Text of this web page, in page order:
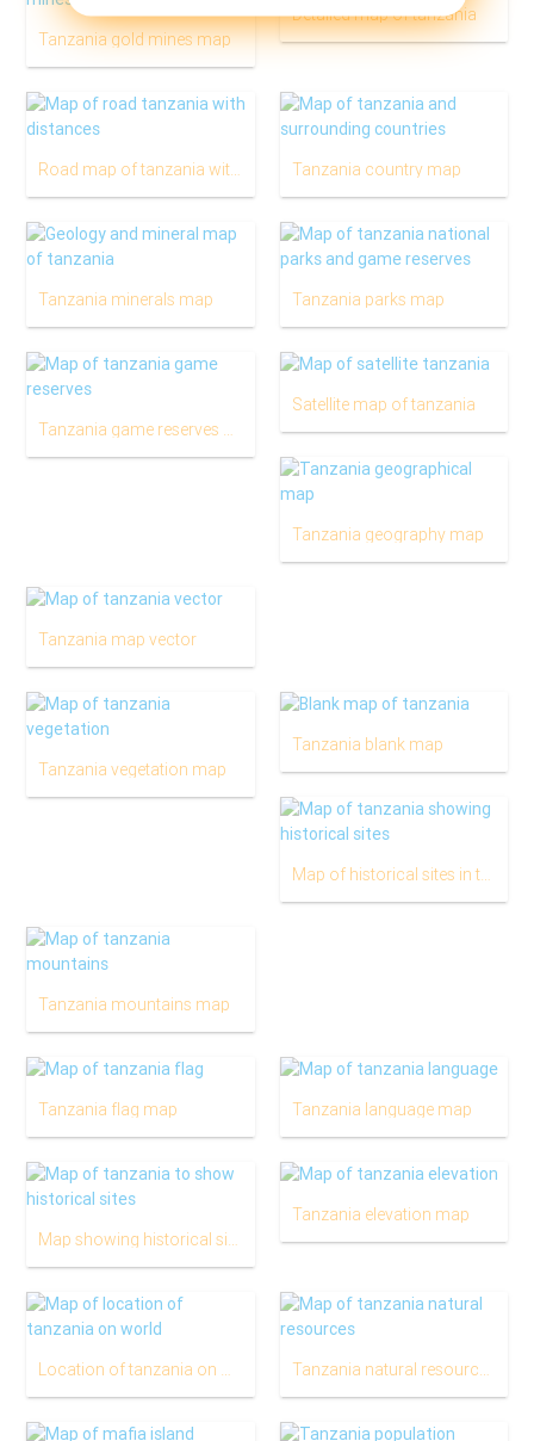
Tanzania gold mines map
Detailed map of tanzania
Road map of tanzania with distances Tanzania country map
Tanzania minerals map Tanzania parks map
Tanzania game reserves map
Satellite map of tanzania
Tanzania geography map
Tanzania map vector
Tanzania vegetation map
Tanzania blank map
Map of historical sites in tanzania
Tanzania mountains map
Tanzania flag map Tanzania language map
Map showing historical sites in tanzania
Tanzania elevation map
Location of tanzania on world map Tanzania natural resources map